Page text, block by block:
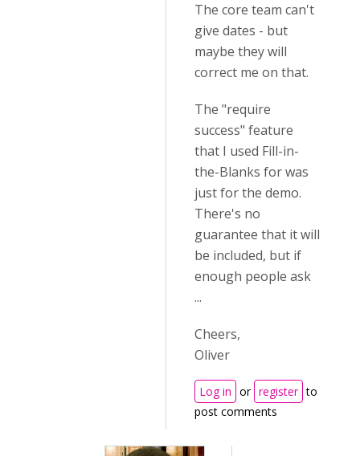
The core team can't
give dates - but
maybe they will
correct me on that.
The "require
success" feature
that I used Fill-in-
the-Blanks for was
just for the demo.
There's no
guarantee that it will
be included, but if
enough people ask
...
Cheers,
Oliver
Log in or register to
post comments